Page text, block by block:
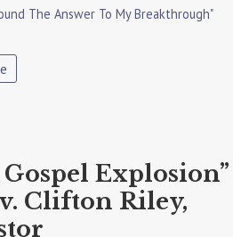
The Answer To My Breakthrough"
Gospel Explosion”
Clifton Riley,